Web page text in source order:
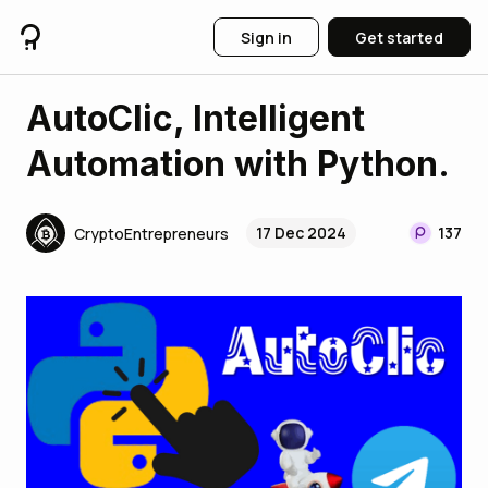
Sign in Get started
AutoClic, Intelligent
Automation with Python.
CryptoEntrepreneurs 17 Dec 2024 137